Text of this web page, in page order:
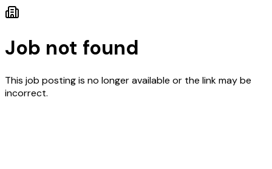
Job not found
This job posting is no longer available or the link may be
incorrect.